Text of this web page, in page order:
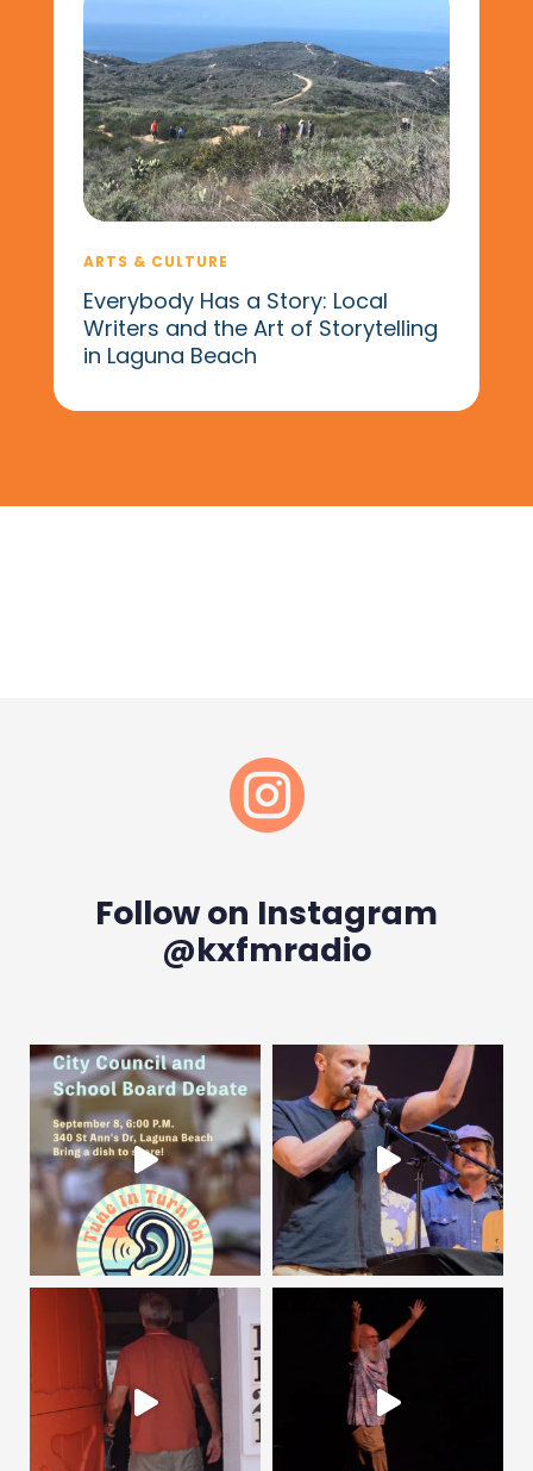
ARTS & CULTURE
Everybody Has a Story: Local
Writers and the Art of Storytelling
in Laguna Beach

Follow on Instagram
@kxfmradio